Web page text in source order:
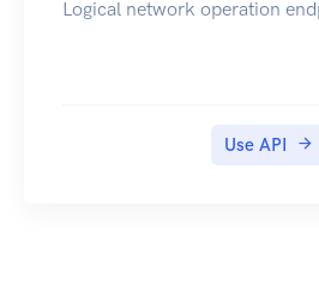
Logical network operation
Use API